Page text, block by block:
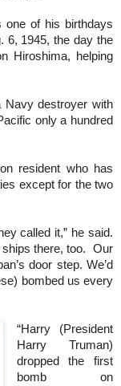
one of his birthdays
6, 1945, the day the
Hiroshima, helping
Navy destroyer with
only a hundred
resident who has
except for the two
called it,” he said.
ships there, too. Our
door step. We’d
bombed us every
“Harry (President
Harry Truman)
dropped the first
bomb on